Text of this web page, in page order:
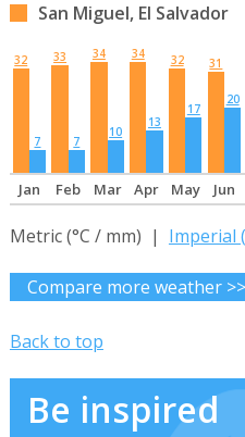
San Miguel, El Salvador
32
7
33
7
34
10
34
13
32
17
31
20
Jan Feb Mar Apr May Jun
Metric (°C / mm) | Imperial
Compare more weather >>
Back to top
Be inspired